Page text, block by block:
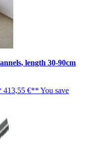
length 30-90cm
413,55 €** You save